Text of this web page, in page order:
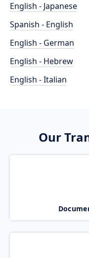
English - Japanese
Spanish - English
English - German
English - Hebrew
English - Italian
Our